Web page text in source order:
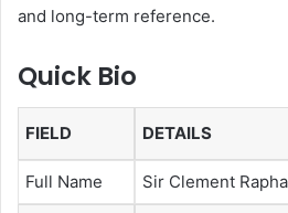
and long-term reference.
Quick Bio
FIELD DETAILS
Full Name Sir Clement